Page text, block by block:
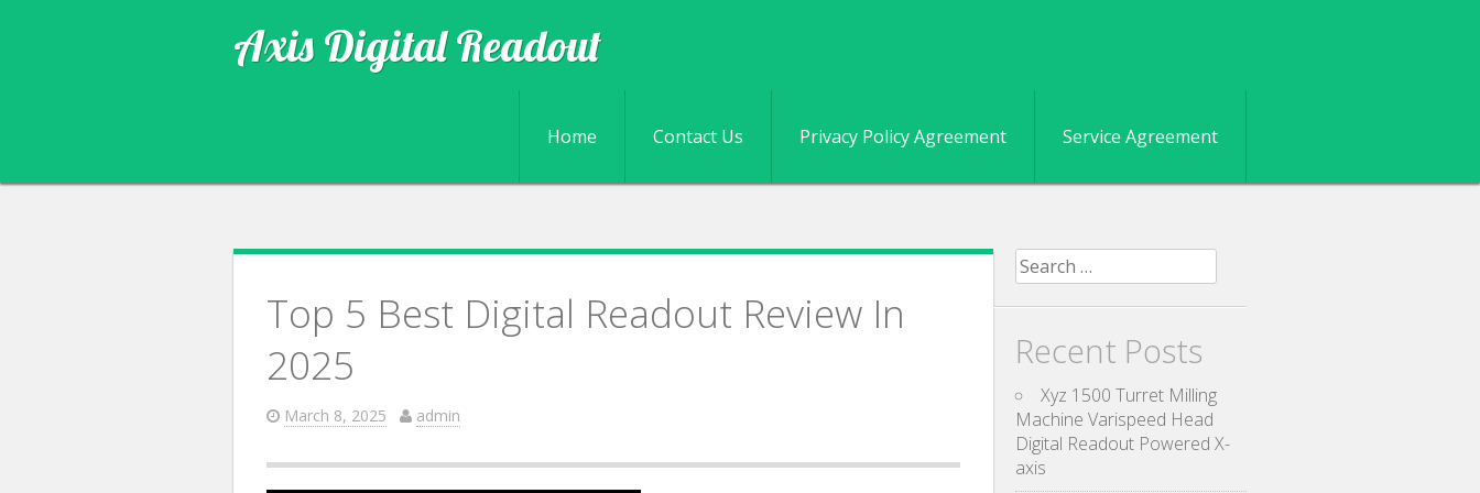
Axis Digital Readout
Skip to content
Home Contact Us Privacy Policy Agreement Service Agreement
Top 5 Best Digital Readout Review In
2025
March 8, 2025 admin
Search for:
Recent Posts
Xyz 1500 Turret Milling
Machine Varispeed Head
Digital Readout Powered X-
axis